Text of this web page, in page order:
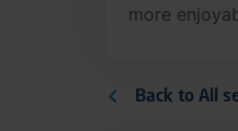
more
Back to All